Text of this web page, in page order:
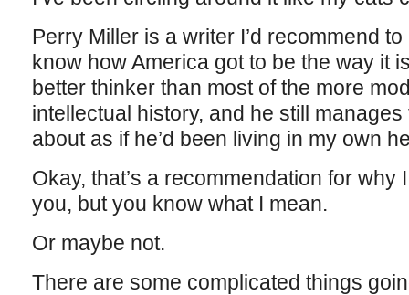
Perry Miller is a writer I’d recommend
know how America got to be the way it
better thinker than most of the more
intellectual history, and he still
about as if he’d been living in my own
Okay, that’s a recommendation for why
you, but you know what I mean.
Or maybe not.
There are some complicated things